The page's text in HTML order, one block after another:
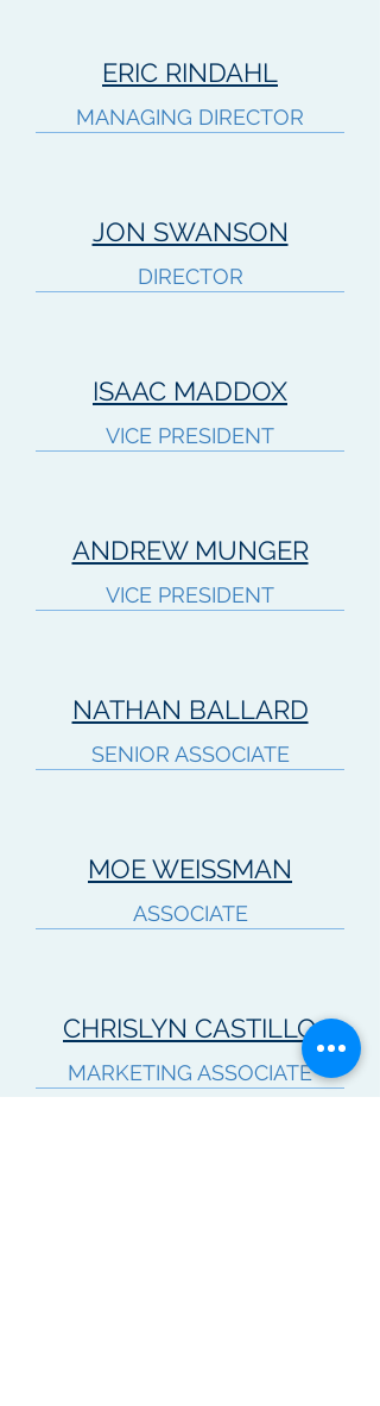
ERIC RINDAHL
MANAGING DIRECTOR
JON SWANSON
DIRECTOR
ISAAC MADDOX
VICE PRESIDENT
ANDREW MUNGER
VICE PRESIDENT
NATHAN BALLARD
SENIOR ASSOCIATE
MOE WEISSMAN
ASSOCIATE
CHRISLYN CASTILLO
MARKETING ASSOCIATE